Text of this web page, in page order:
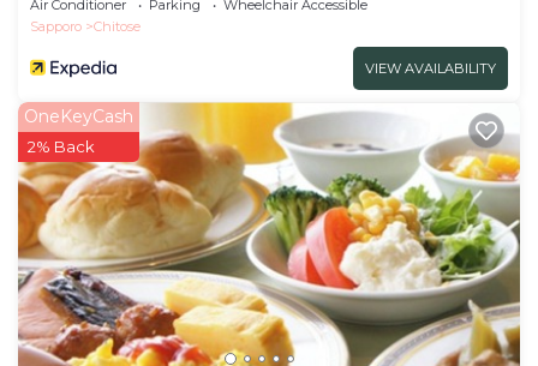
Air Conditioner Parking
Wheelchair Accessible
Sapporo
Chitose
VIEW AVAILABILITY
OneKeyCash
2% Back